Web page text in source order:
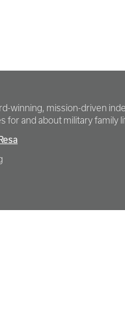
winning, mission-driven
for and about military family